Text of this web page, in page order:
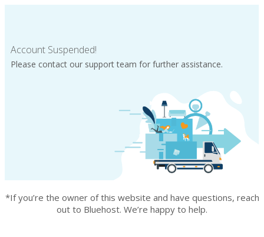
Account Suspended!
Please contact our support team for further assistance.
*If you’re the owner of this website and have questions, reach
out to Bluehost. We’re happy to help.